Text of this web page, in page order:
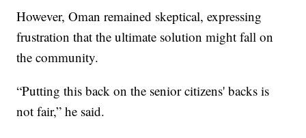
However, Oman remained skeptical, expressing
frustration that the ultimate solution might fall on
the community.
“Putting this back on the senior citizens' backs is
not fair,” he said.